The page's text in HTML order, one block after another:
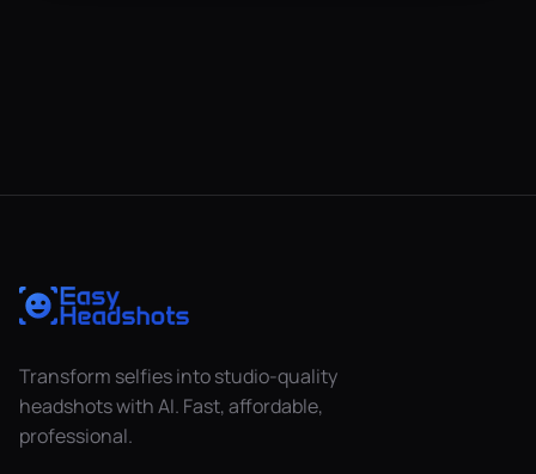
Transform selfies into studio-quality
headshots with AI. Fast, affordable,
professional.